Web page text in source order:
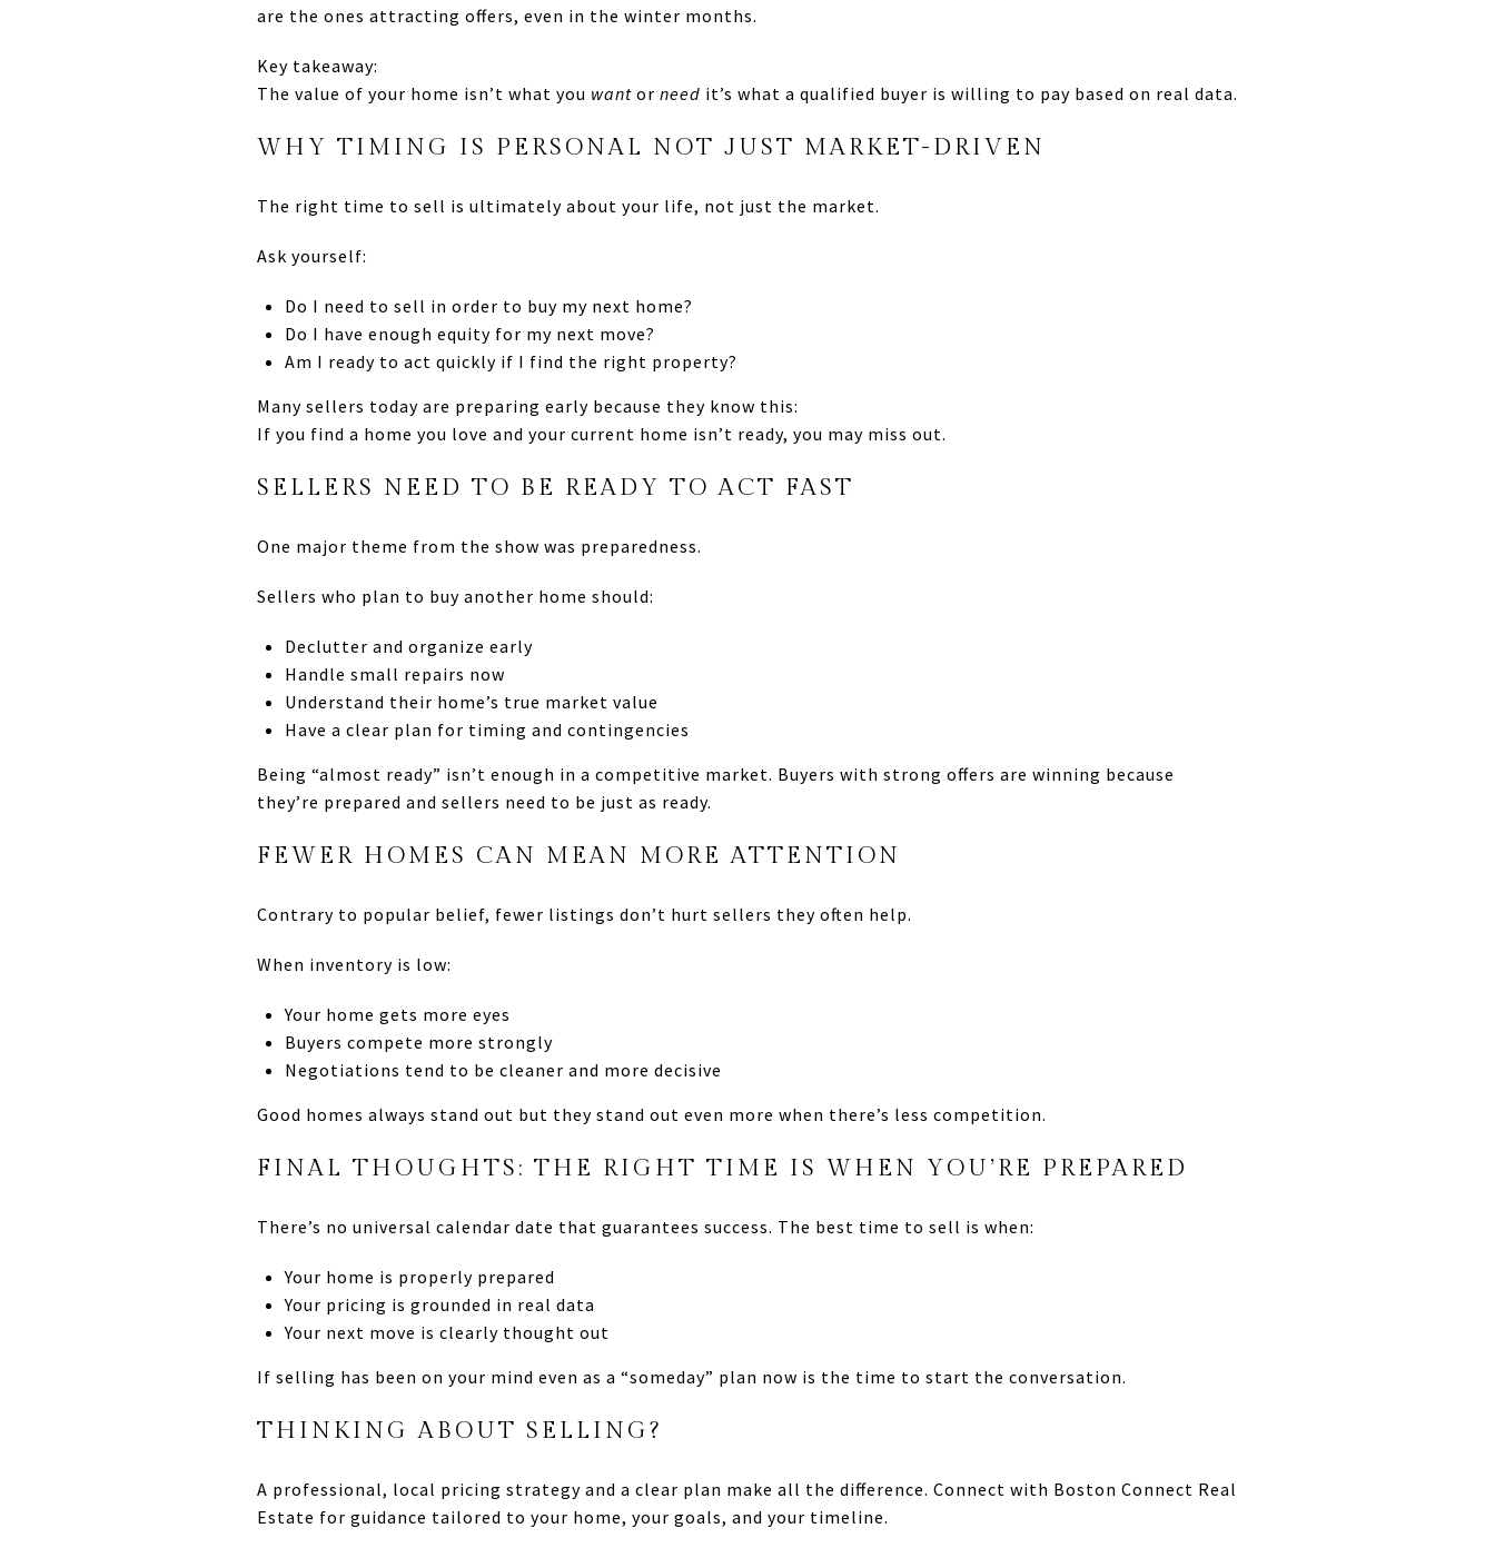
are the ones attracting offers, even in the winter months.
Key takeaway:
The value of your home isn’t what you want or need it’s what a qualified buyer is willing to pay based on real data.
WHY TIMING IS PERSONAL NOT JUST MARKET-DRIVEN
The right time to sell is ultimately about your life, not just the market.
Ask yourself:
Do I need to sell in order to buy my next home?
Do I have enough equity for my next move?
Am I ready to act quickly if I find the right property?
Many sellers today are preparing early because they know this:
If you find a home you love and your current home isn’t ready, you may miss out.
SELLERS NEED TO BE READY TO ACT FAST
One major theme from the show was preparedness.
Sellers who plan to buy another home should:
Declutter and organize early
Handle small repairs now
Understand their home’s true market value
Have a clear plan for timing and contingencies
Being “almost ready” isn’t enough in a competitive market. Buyers with strong offers are winning because
they’re prepared and sellers need to be just as ready.
FEWER HOMES CAN MEAN MORE ATTENTION
Contrary to popular belief, fewer listings don’t hurt sellers they often help.
When inventory is low:
Your home gets more eyes
Buyers compete more strongly
Negotiations tend to be cleaner and more decisive
Good homes always stand out but they stand out even more when there’s less competition.
FINAL THOUGHTS: THE RIGHT TIME IS WHEN YOU’RE PREPARED
There’s no universal calendar date that guarantees success. The best time to sell is when:
Your home is properly prepared
Your pricing is grounded in real data
Your next move is clearly thought out
If selling has been on your mind even as a “someday” plan now is the time to start the conversation.
THINKING ABOUT SELLING?
A professional, local pricing strategy and a clear plan make all the difference. Connect with Boston Connect Real
Estate for guidance tailored to your home, your goals, and your timeline.